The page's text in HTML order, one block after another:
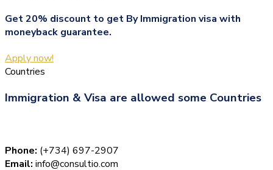
Get 20% discount to get By Immigration visa with
moneyback guarantee.
Apply now!
Countries
Immigration & Visa are allowed some Countries
Phone: (+734) 697-2907
Email: info@consultio.com